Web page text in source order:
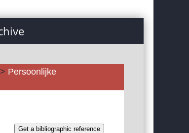
Persoonlijke
Get a bibliographic reference